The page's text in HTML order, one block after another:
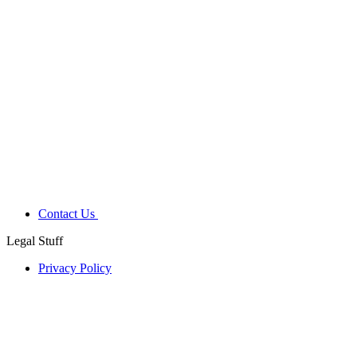
Contact Us
Legal Stuff
Privacy Policy